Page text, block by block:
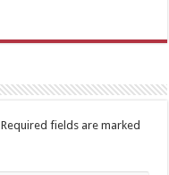
Required fields are marked